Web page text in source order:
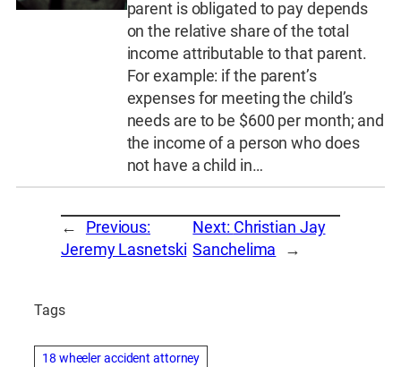
parent is obligated to pay depends
on the relative share of the total
income attributable to that parent.
For example: if the parent’s
expenses for meeting the child’s
needs are to be $600 per month; and
the income of a person who does
not have a child in…
←
Previous:
Jeremy Lasnetski
Next: Christian Jay
Sanchelima
→
Tags
18 wheeler accident attorney